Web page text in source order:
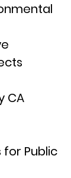
CA
for Public